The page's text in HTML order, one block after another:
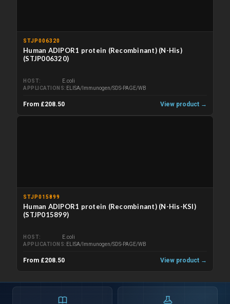
STJP006320
Human ADIPOR1 protein (Recombinant) (N-His)
(STJP006320)
HOST
E.coli
APPLICATIONS
ELISA/Immunogen/SDS-PAGE/WB
From £208.50 View product →
STJP015899
Human ADIPOR1 protein (Recombinant) (N-His-KSI)
(STJP015899)
HOST
E.coli
APPLICATIONS
ELISA/Immunogen/SDS-PAGE/WB
From £208.50 View product →